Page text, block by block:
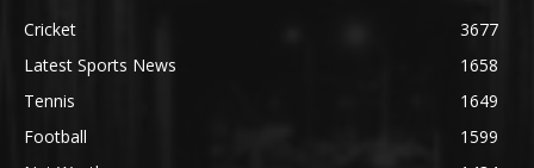
Cricket
3677
Latest Sports News
1658
Tennis
1649
Football
1599